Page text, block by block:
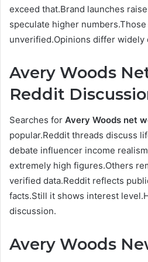
exceed that.Brand launches
speculate higher
unverified.Opinions differ widely
Avery Woods
Reddit
Searches for Avery Woods net
popular.Reddit threads discuss
debate influencer income
extremely high figures.Others
verified data.Reddit reflects
facts.Still it shows interest
discussion.
Avery Woods